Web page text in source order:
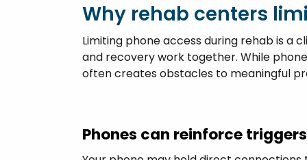
Why rehab centers
Limiting phone access during rehab is a
and recovery work together. While
often creates obstacles to meaningful
Phones can reinforce